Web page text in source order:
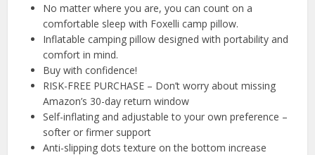
No matter where you are, you can count on a
comfortable sleep with Foxelli camp pillow.
Inflatable camping pillow designed with portability and
comfort in mind.
Buy with confidence!
RISK-FREE PURCHASE – Don’t worry about missing
Amazon’s 30-day return window
Self-inflating and adjustable to your own preference –
softer or firmer support
Anti-slipping dots texture on the bottom increase